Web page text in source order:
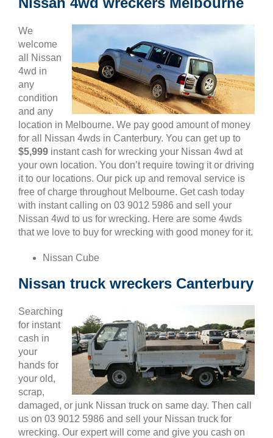
We
welcome
all Nissan
4wd in
any
condition
and any
location in Melbourne. We pay good amount of money
for all Nissan 4wds in Canterbury. You can get up to
$5,999 instant cash for wrecking your Nissan 4wd at
your own location. You don’t require towing it or driving
it to our locations. Our pick up and removal service is
free of charge throughout Melbourne. Get cash today
with instant calling on 03 9012 5986 and sell your
Nissan 4wd to us for wrecking. Here are some 4wds
that we love to buy for wrecking with good money for it.
Nissan Cube
Nissan truck wreckers Canterbury
Searching
for instant
cash in
your
hands for
your old,
scrap,
damaged, or junk Nissan truck on same day. Then call
us on 03 9012 5986 and sell your Nissan truck for
wrecking. Our expert will come and give you cash on